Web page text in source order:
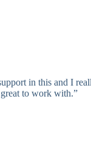
in this and I
to work with.”